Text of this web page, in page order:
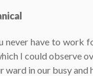
have to work
I could observe
in our busy and